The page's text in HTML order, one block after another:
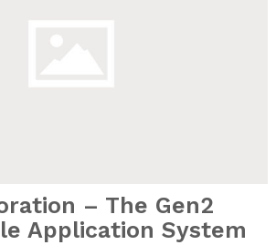
– The Gen2
Application System